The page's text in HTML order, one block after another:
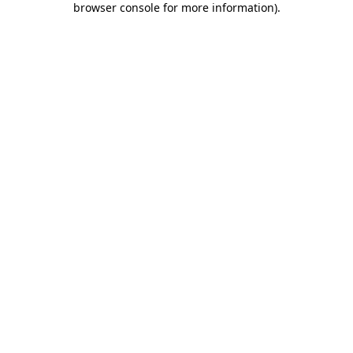
browser console for more information).